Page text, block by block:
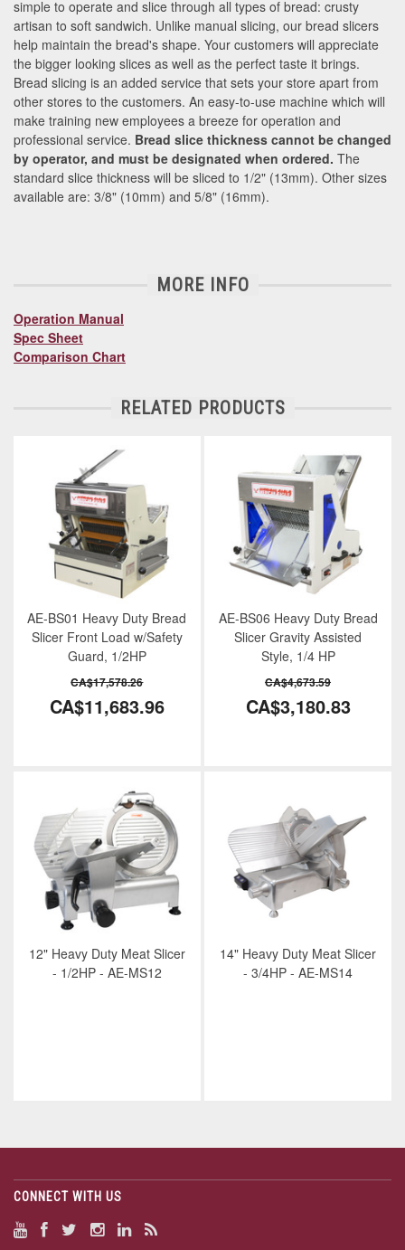
simple to operate and slice through all types of bread: crusty
artisan to soft sandwich. Unlike manual slicing, our bread slicers
help maintain the bread's shape. Your customers will appreciate
the bigger looking slices as well as the perfect taste it brings.
Bread slicing is an added service that sets your store apart from
other stores to the customers. An easy-to-use machine which will
make training new employees a breeze for operation and
professional service. Bread slice thickness cannot be changed
by operator, and must be designated when ordered. The
standard slice thickness will be sliced to 1/2" (13mm). Other sizes
available are: 3/8" (10mm) and 5/8" (16mm).
MORE INFO
Operation Manual
Spec Sheet
Comparison Chart
RELATED PRODUCTS
AE-BS01 Heavy Duty Bread
Slicer Front Load w/Safety
Guard, 1/2HP
CA$17,578.26
CA$11,683.96
AE-BS06 Heavy Duty Bread
Slicer Gravity Assisted
Style, 1/4 HP
CA$4,673.59
CA$3,180.83
12" Heavy Duty Meat Slicer
- 1/2HP - AE-MS12
14" Heavy Duty Meat Slicer
- 3/4HP - AE-MS14
CONNECT WITH US